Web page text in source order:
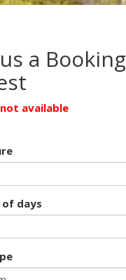
a Booking
available
days